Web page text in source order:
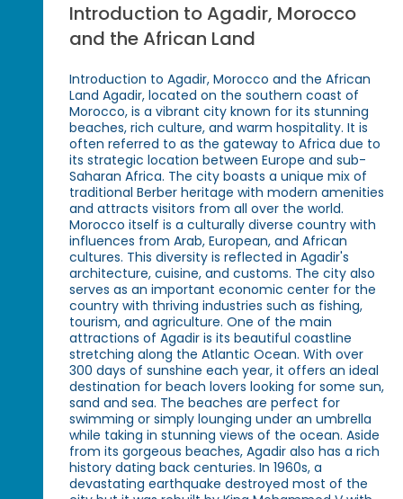
Introduction to Agadir, Morocco
and the African Land
Introduction to Agadir, Morocco and the African
Land Agadir, located on the southern coast of
Morocco, is a vibrant city known for its stunning
beaches, rich culture, and warm hospitality. It is
often referred to as the gateway to Africa due to
its strategic location between Europe and sub-
Saharan Africa. The city boasts a unique mix of
traditional Berber heritage with modern amenities
and attracts visitors from all over the world.
Morocco itself is a culturally diverse country with
influences from Arab, European, and African
cultures. This diversity is reflected in Agadir's
architecture, cuisine, and customs. The city also
serves as an important economic center for the
country with thriving industries such as fishing,
tourism, and agriculture. One of the main
attractions of Agadir is its beautiful coastline
stretching along the Atlantic Ocean. With over
300 days of sunshine each year, it offers an ideal
destination for beach lovers looking for some sun,
sand and sea. The beaches are perfect for
swimming or simply lounging under an umbrella
while taking in stunning views of the ocean. Aside
from its gorgeous beaches, Agadir also has a rich
history dating back centuries. In 1960s, a
devastating earthquake destroyed most of the